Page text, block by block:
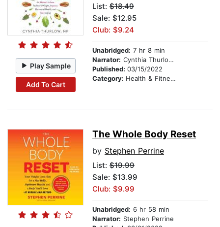
Play Sample
Add To Cart
List: $18.49
Sale: $12.95
Club: $9.24
Unabridged: 7 hr 8 min
Narrator: Cynthia Thurlow, NP
Published: 03/15/2022
Category: Health & Fitness
The Whole Body Reset
by Stephen Perrine
List: $19.99
Sale: $13.99
Club: $9.99
Unabridged: 6 hr 58 min
Narrator: Stephen Perrine